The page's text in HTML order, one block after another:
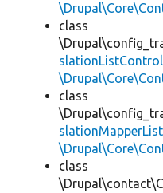
class
class
slationMapperList
class